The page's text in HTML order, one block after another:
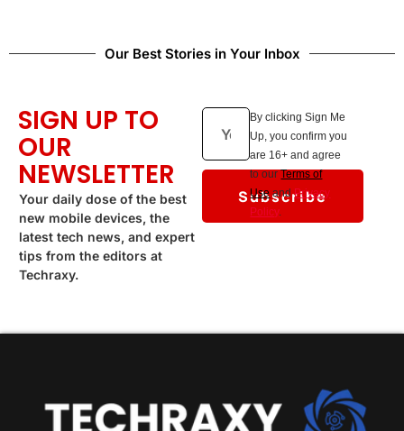
Our Best Stories in Your Inbox
SIGN UP TO
OUR
NEWSLETTER
Your daily dose of the best
new mobile devices, the
latest tech news, and expert
tips from the editors at
Techraxy.
Subscribe
By clicking Sign Me
Up, you confirm you
are 16+ and agree
to ourTerms of
Use andPrivacy
Policy.